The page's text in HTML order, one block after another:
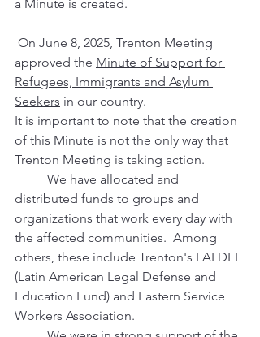
a Minute is created.
approved the Minute of Support for
Refugees, Immigrants and Asylum
Seekers in our country.
It is important to note that the creation
of this Minute is not the only way that
Trenton Meeting is taking action.
distributed funds to groups and
organizations that work every day with
the affected communities.  Among
others, these include Trenton's LALDEF
(Latin American Legal Defense and
Education Fund) and Eastern Service
Workers Association.